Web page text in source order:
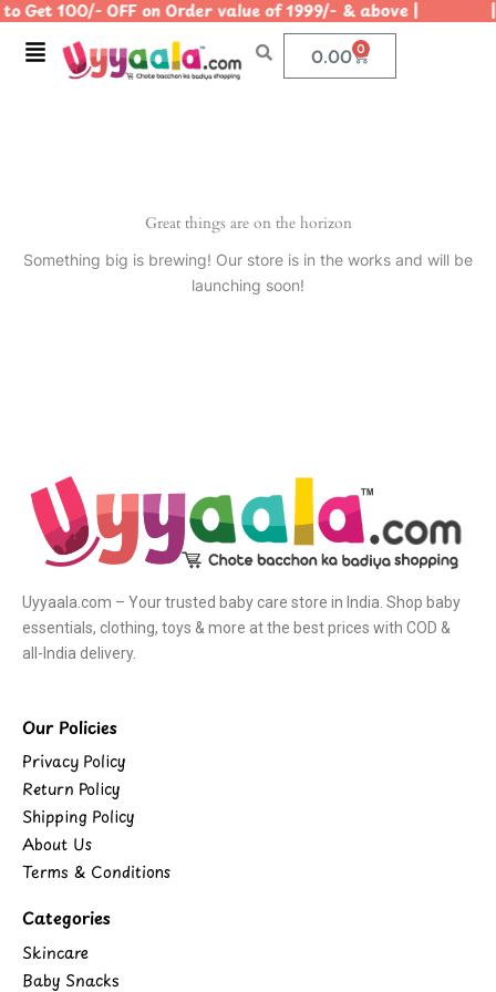
Skip
content
Get 100/- OFF on Order value of 1999/- & above | |
Menu 0.00 0
Cart
Great things are on the horizon
Something big is brewing! Our store is in the works and will be
launching soon!
Uyyaala.com – Your trusted baby care store in India. Shop baby
essentials, clothing, toys & more at the best prices with COD &
all-India delivery.
Our Policies
Privacy Policy
Return Policy
Shipping Policy
About Us
Terms & Conditions
Categories
Skincare
Baby Snacks